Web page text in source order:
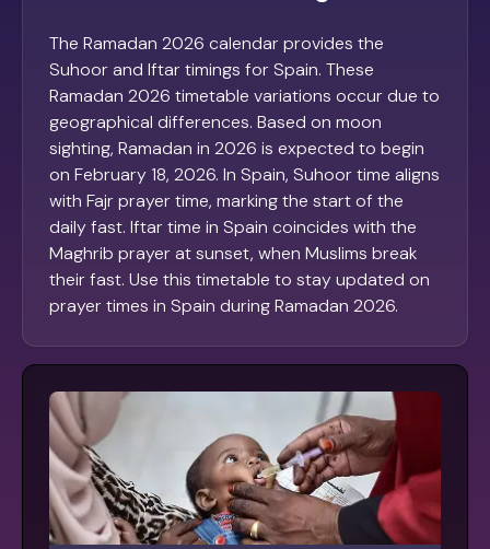
The Ramadan 2026 calendar provides the
Suhoor and Iftar timings for Spain. These
Ramadan 2026 timetable variations occur due to
geographical differences. Based on moon
sighting, Ramadan in 2026 is expected to begin
on February 18, 2026. In Spain, Suhoor time aligns
with Fajr prayer time, marking the start of the
daily fast. Iftar time in Spain coincides with the
Maghrib prayer at sunset, when Muslims break
their fast. Use this timetable to stay updated on
prayer times in Spain during Ramadan 2026.